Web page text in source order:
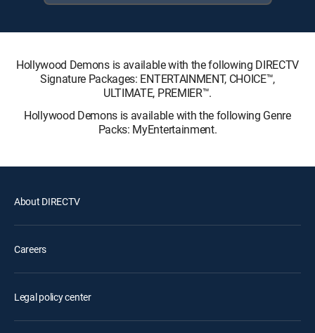
Hollywood Demons is available with the following DIRECTV
Signature Packages: ENTERTAINMENT, CHOICE™,
ULTIMATE, PREMIER™.
Hollywood Demons is available with the following Genre
Packs: MyEntertainment.
About DIRECTV
Careers
Legal policy center